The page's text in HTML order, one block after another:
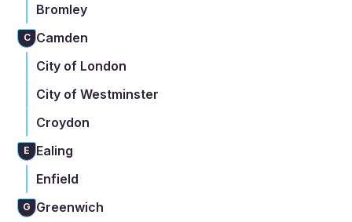
Bromley
C Camden
City of London
City of Westminster
Croydon
E
Ealing
Enfield
G Greenwich